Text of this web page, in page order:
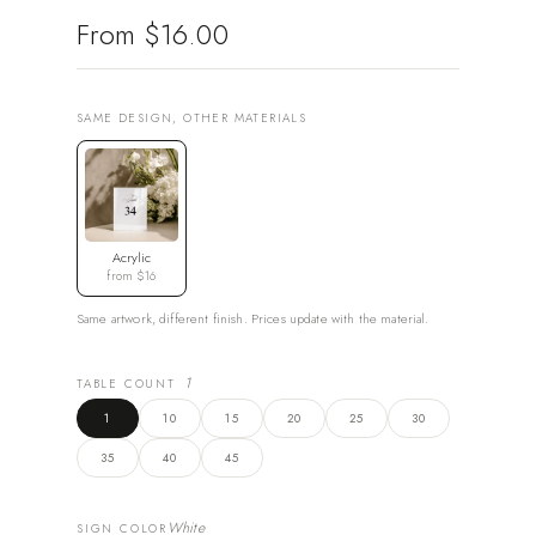
From $16.00
SAME DESIGN, OTHER MATERIALS
Acrylic
from $16
Same artwork, different finish. Prices update with the material.
TABLE COUNT 1
1 10 15 20 25 30
35 40 45
SIGN COLOR White